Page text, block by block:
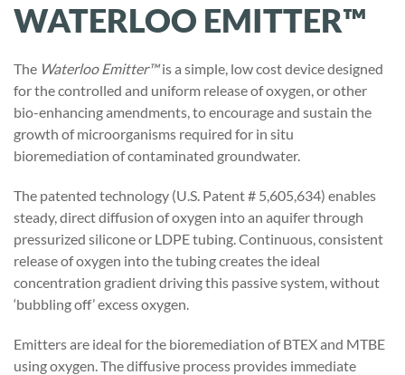
WATERLOO EMITTER™
The Waterloo Emitter™is a simple, low cost device designed
for the controlled and uniform release of oxygen, or other
bio-enhancing amendments, to encourage and sustain the
growth of microorganisms required for in situ
bioremediation of contaminated groundwater.
The patented technology (U.S. Patent # 5,605,634) enables
steady, direct diffusion of oxygen into an aquifer through
pressurized silicone or LDPE tubing. Continuous, consistent
release of oxygen into the tubing creates the ideal
concentration gradient driving this passive system, without
‘bubbling off’ excess oxygen.
Emitters are ideal for the bioremediation of BTEX and MTBE
using oxygen. The diffusive process provides immediate